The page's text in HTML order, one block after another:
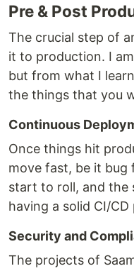
Pre & Post
The crucial step of
it to production. I
but from what I
the things that you
Continuous
Once things hit
move fast, be it bug
start to roll, and the
having a solid CI/
Security and
The projects of